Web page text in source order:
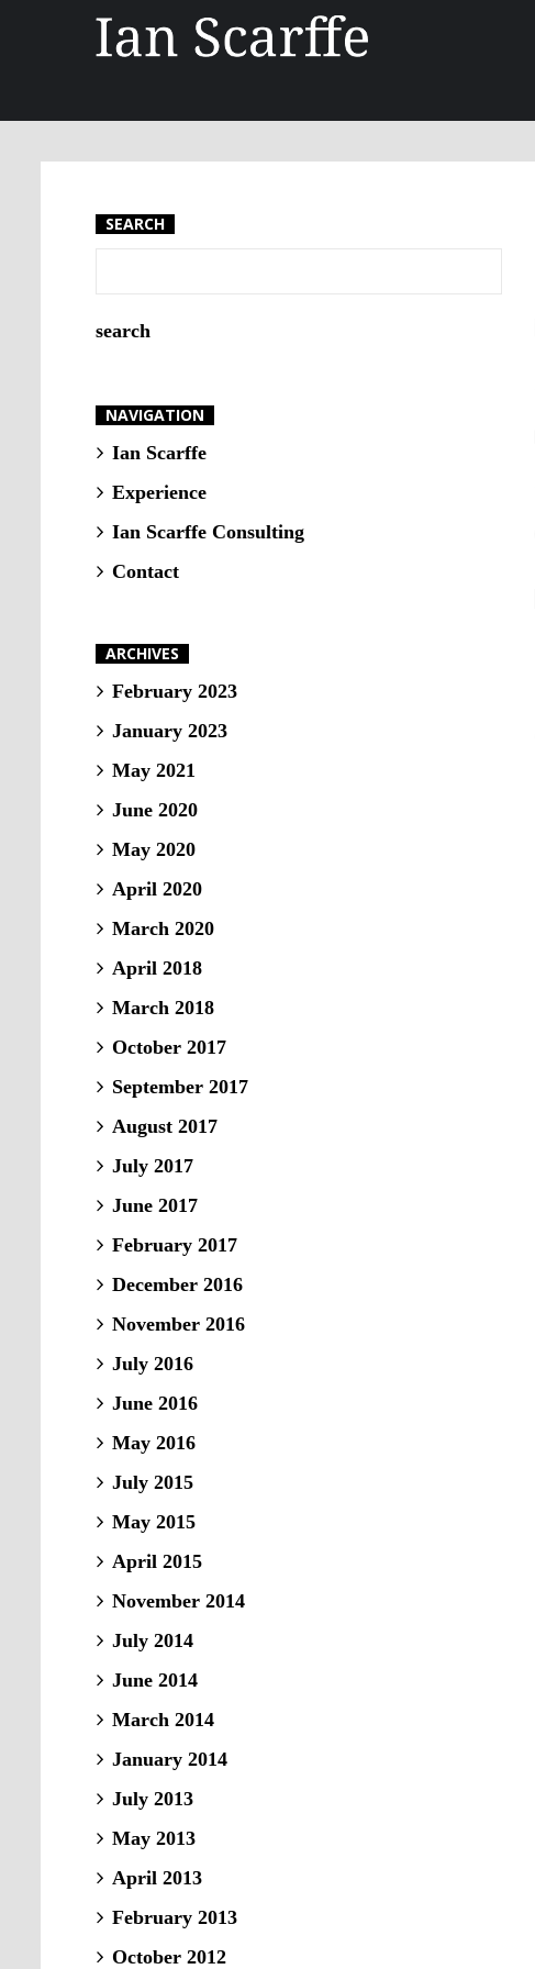
SEARCH
NAVIGATION
Ian Scarffe
Experience
Ian Scarffe Consulting
Contact
ARCHIVES
February 2023
January 2023
May 2021
June 2020
May 2020
April 2020
March 2020
April 2018
March 2018
October 2017
September 2017
August 2017
July 2017
June 2017
February 2017
December 2016
November 2016
July 2016
June 2016
May 2016
July 2015
May 2015
April 2015
November 2014
July 2014
June 2014
March 2014
January 2014
July 2013
May 2013
April 2013
February 2013
October 2012